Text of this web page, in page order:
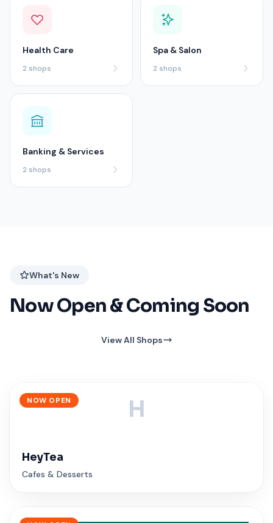
Health Care
2 shops
Spa & Salon
2 shops
Banking & Services
2 shops
What's New
Now Open & Coming Soon
View All Shops
NOW OPEN H
HeyTea
Cafes & Desserts